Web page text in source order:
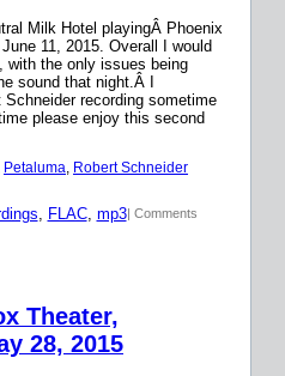
Milk Hotel playingÂ Phoenix
11, 2015. Overall I would
with the only issues being
sound that night.Â I
recording sometime
please enjoy this second
Petaluma, Robert Schneider
FLAC, mp3| Comments
Theater,
28, 2015